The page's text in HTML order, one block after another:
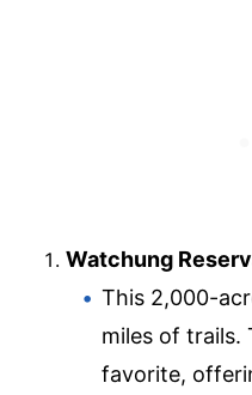
Watchung
This 2,000-
miles of trails.
favorite,